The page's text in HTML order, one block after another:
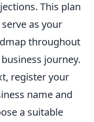
This plan
as your
throughout
journey.
register your
name and
a suitable